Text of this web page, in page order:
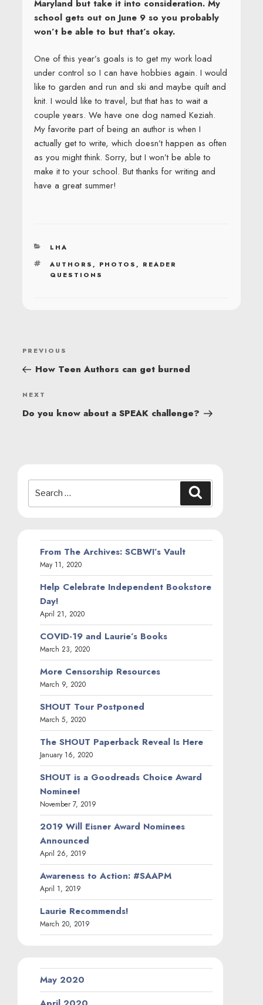
Maryland but take it into consideration. My
school gets out on June 9 so you probably
won’t be able to but that’s okay.
One of this year’s goals is to get my work load
under control so I can have hobbies again. I would
like to garden and run and ski and maybe quilt and
knit. I would like to travel, but that has to wait a
couple years. We have one dog named Keziah.
My favorite part of being an author is when I
actually get to write, which doesn’t happen as often
as you might think. Sorry, but I won’t be able to
make it to your school. But thanks for writing and
have a great summer!
CATEGORIES
LHA
TAGS
AUTHORS , PHOTOS , READER
QUESTIONS
POST
NAVIGATION
Previous
Post
PREVIOUS
How Teen Authors can get burned
Next
Post
NEXT
Do you know about a SPEAK challenge?
for:
From The Archives: SCBWI’s Vault
May 11, 2020
Help Celebrate Independent Bookstore
Day!
April 21, 2020
COVID-19 and Laurie’s Books
March 23, 2020
More Censorship Resources
March 9, 2020
SHOUT Tour Postponed
March 5, 2020
The SHOUT Paperback Reveal Is Here
January 16, 2020
SHOUT is a Goodreads Choice Award
Nominee!
November 7, 2019
2019 Will Eisner Award Nominees
Announced
April 26, 2019
Awareness to Action: #SAAPM
April 1, 2019
Laurie Recommends!
March 20, 2019
May 2020